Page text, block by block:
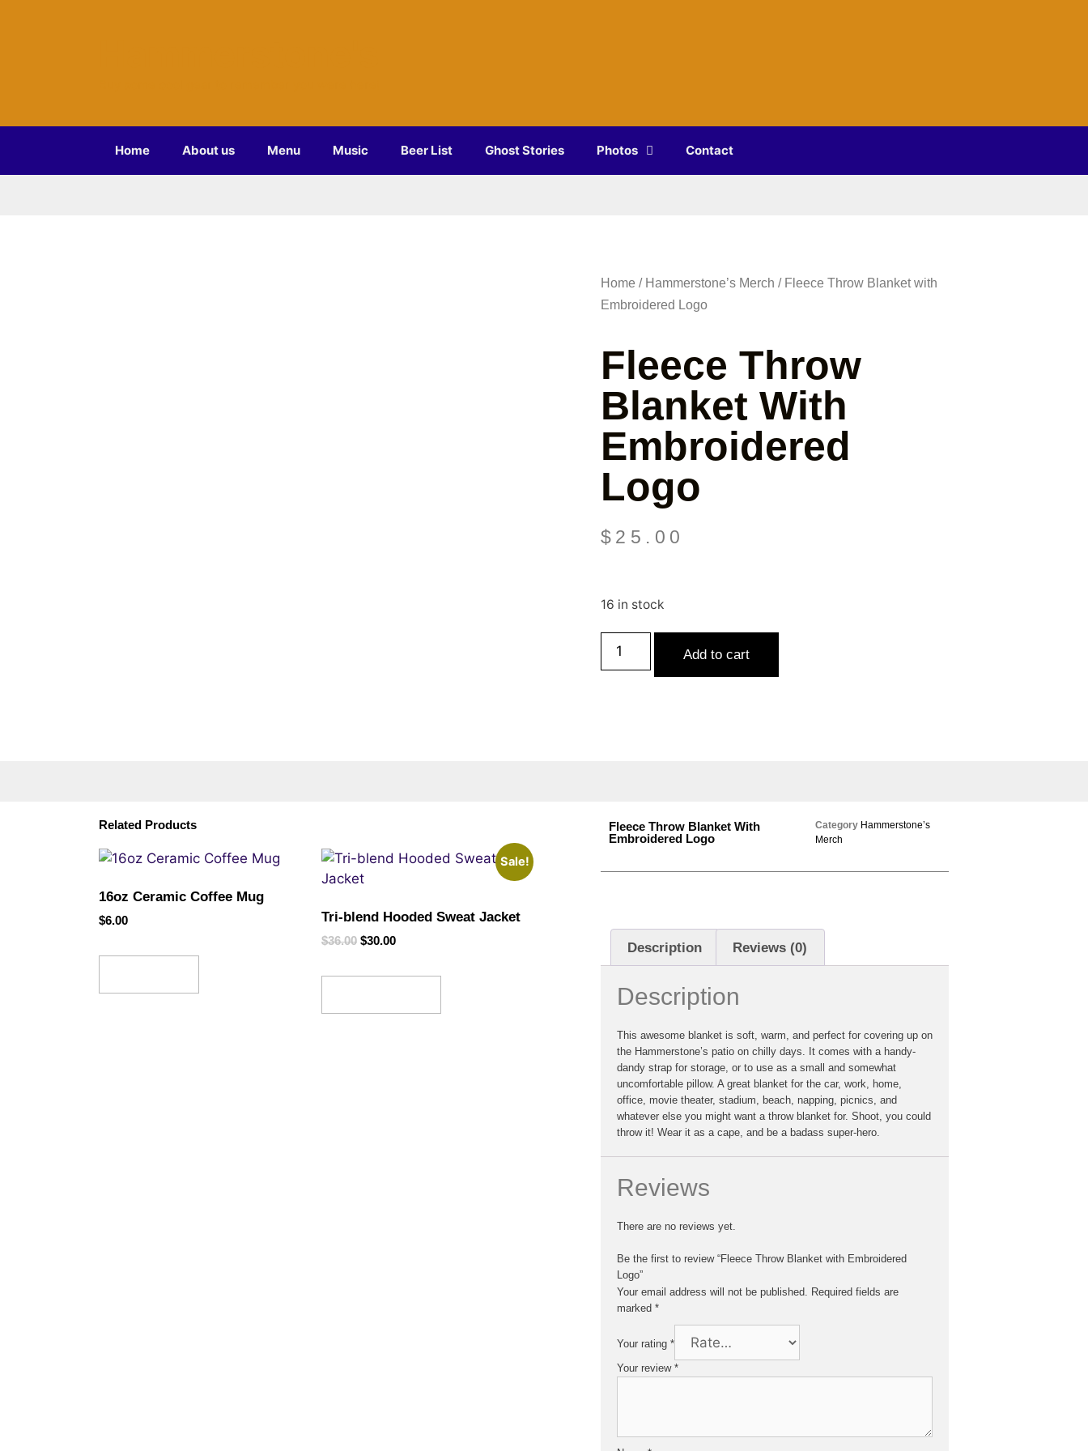
Home About us Menu Music Beer List Ghost Stories Photos Contact
Home / Hammerstone’s Merch / Fleece Throw Blanket with
Embroidered Logo
Fleece Throw
Blanket With
Embroidered
Logo
$ 25.00
16 in stock
Add to cart
Related Products
16oz Ceramic Coffee Mug
$6.00
Sale!
Tri-blend Hooded Sweat Jacket
$36.00 $30.00
Fleece Throw Blanket With
Embroidered Logo
Category Hammerstone’s
Merch
Description Reviews (0)
Description
This awesome blanket is soft, warm, and perfect for covering up on
the Hammerstone’s patio on chilly days. It comes with a handy-
dandy strap for storage, or to use as a small and somewhat
uncomfortable pillow. A great blanket for the car, work, home,
office, movie theater, stadium, beach, napping, picnics, and
whatever else you might want a throw blanket for. Shoot, you could
throw it! Wear it as a cape, and be a badass super-hero.
Reviews
There are no reviews yet.
Be the first to review “Fleece Throw Blanket with Embroidered
Logo”
Your email address will not be published. Required fields are
marked *
Your rating *
Your review *